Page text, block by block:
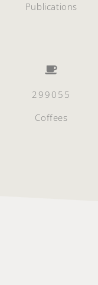
Publications
299055
Coffees